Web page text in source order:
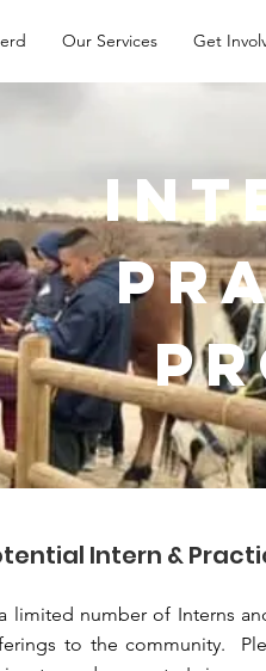
Our Services Get
Intern &
limited number of Interns
to the community.